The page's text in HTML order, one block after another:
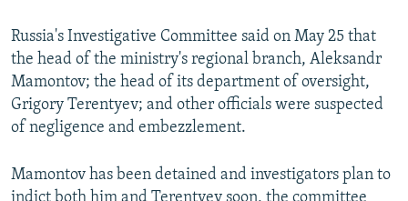
All RFE/RL sites
Russia's Investigative Committee said on May 25 that
the head of the ministry's regional branch, Aleksandr
Mamontov; the head of its department of oversight,
Grigory Terentyev; and other officials were suspected
of negligence and embezzlement.
Mamontov has been detained and investigators plan to